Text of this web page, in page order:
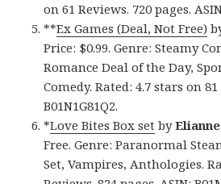
on 61 Reviews. 720 pages.
**Ex Games (Deal, Not Free)
Price: $0.99. Genre: Steamy
Romance Deal of the Day,
Comedy. Rated: 4.7 stars on
B01N1G81Q2.
*Love Bites Box set by
Free. Genre: Paranormal
Set, Vampires, Anthologies.